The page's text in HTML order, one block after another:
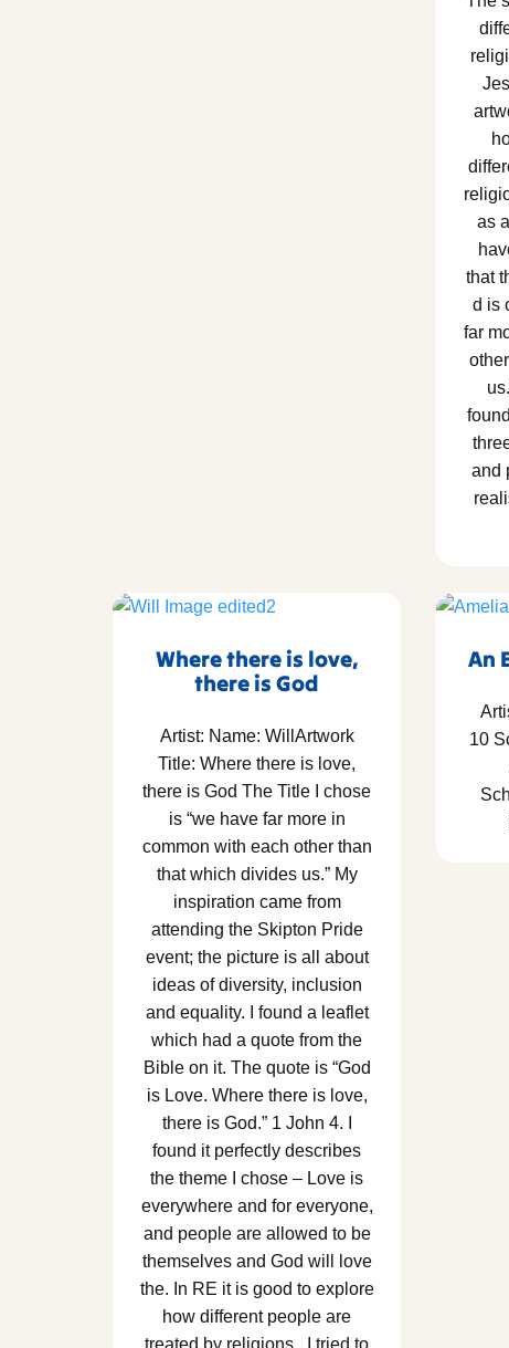
as
that
d is
far
and
Where there is love,
there is God
Artist: Name: WillArtwork
Title: Where there is love,
there is God The Title I chose
is “we have far more in
common with each other than
that which divides us.” My
inspiration came from
attending the Skipton Pride
event; the picture is all about
ideas of diversity, inclusion
and equality. I found a leaflet
which had a quote from the
Bible on it. The quote is “God
is Love. Where there is love,
there is God.” 1 John 4. I
found it perfectly describes
the theme I chose – Love is
everywhere and for everyone,
and people are allowed to be
themselves and God will love
the. In RE it is good to explore
how different people are
An
10